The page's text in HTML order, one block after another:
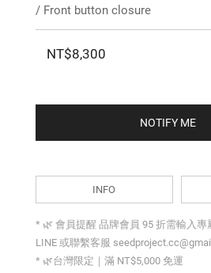
/ Front button closure
NT$8,300
NOTIFY ME
INFO
* 🌿 會員提醒 品牌會員 95 折需輸入專
LINE 或聯繫客服
* 🌿台灣限定｜滿 NT$5,000 免運